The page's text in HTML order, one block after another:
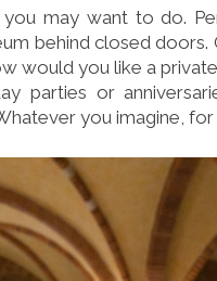
may want to do.
behind closed
would you like a
parties or
you imagine,